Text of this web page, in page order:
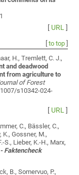
[ URL]
to top]
H., Tremlett, C. J.,
and deadwood
from agriculture to
of Forest
s10342-024-
[ URL]
C., Bässler, C.,
K., Gossner, M.,
S., Lieber, K.-H., Marx,
- Faktencheck
B., Somervuo, P.,